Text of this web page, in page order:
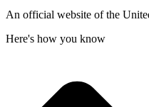
An official website of the
Here's how you know